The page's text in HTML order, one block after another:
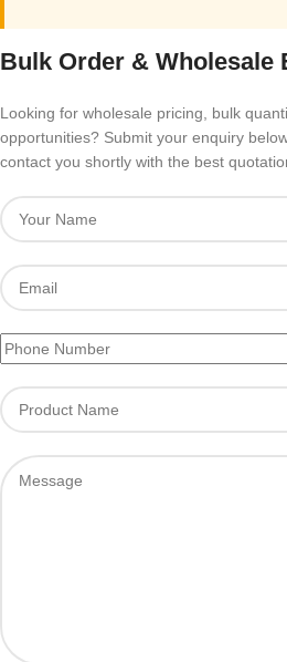
Bulk Order & Wholesale
Looking for wholesale pricing, bulk
opportunities? Submit your enquiry
contact you shortly with the best